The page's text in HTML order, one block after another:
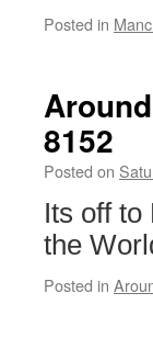
Posted in
8152
Posted on
Its off to
the
Posted in